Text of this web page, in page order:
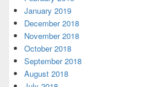
January 2019
December 2018
November 2018
October 2018
September 2018
August 2018